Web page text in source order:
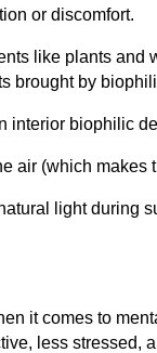
or discomfort.
like plants and
brought by
interior biophilic
air (which makes
light during
it comes to
less stressed,